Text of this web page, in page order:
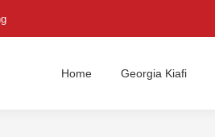
Home Georgia Kiafi